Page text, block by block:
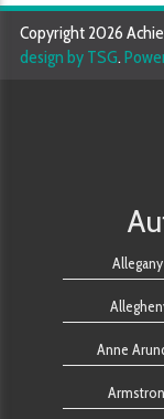
Copyright 2026
design by TSG.
Anne